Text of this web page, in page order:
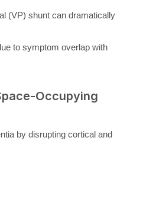
(VP) shunt can dramatically
to symptom overlap with
Occupying
by disrupting cortical and